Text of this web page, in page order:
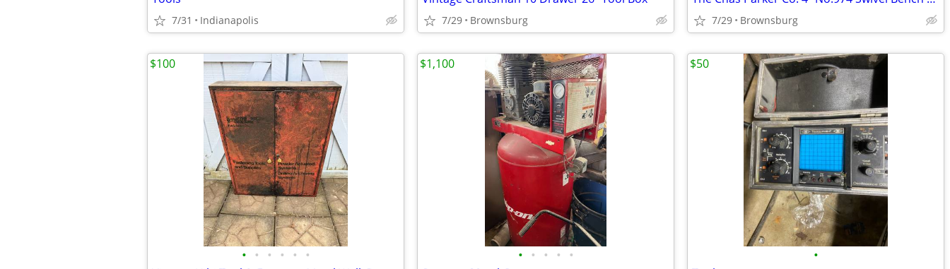
7/31 Indianapolis 7/29 Brownsburg 7/29 Brownsburg
• • • • • •
$100
• • • • •
$1,100
•
$50